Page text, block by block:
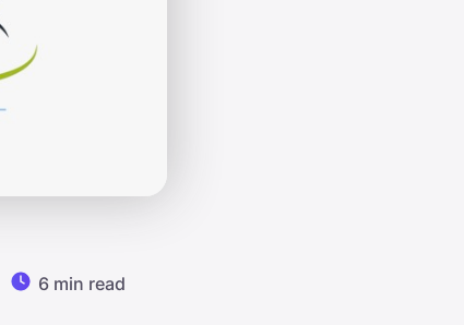
6 min read